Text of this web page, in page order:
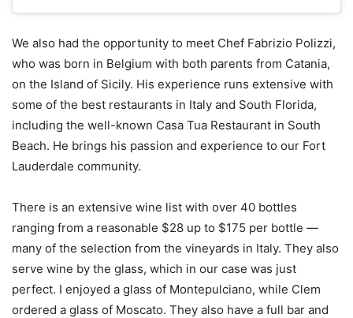
We also had the opportunity to meet Chef Fabrizio Polizzi,
who was born in Belgium with both parents from Catania,
on the Island of Sicily. His experience runs extensive with
some of the best restaurants in Italy and South Florida,
including the well-known Casa Tua Restaurant in South
Beach. He brings his passion and experience to our Fort
Lauderdale community.
There is an extensive wine list with over 40 bottles
ranging from a reasonable $28 up to $175 per bottle —
many of the selection from the vineyards in Italy. They also
serve wine by the glass, which in our case was just
perfect. I enjoyed a glass of Montepulciano, while Clem
ordered a glass of Moscato. They also have a full bar and